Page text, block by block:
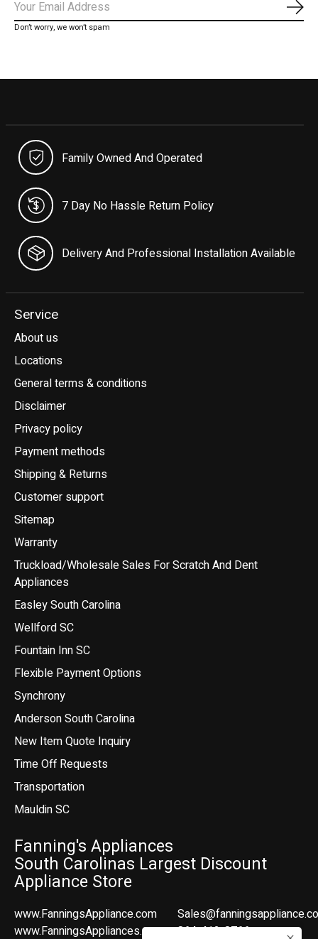
Don’t worry, we won’t spam
Family Owned And Operated
7 Day No Hassle Return Policy
Delivery And Professional Installation Available
Service
About us
Locations
General terms & conditions
Disclaimer
Privacy policy
Payment methods
Shipping & Returns
Customer support
Sitemap
Warranty
Truckload/Wholesale Sales For Scratch And Dent
Appliances
Easley South Carolina
Wellford SC
Fountain Inn SC
Flexible Payment Options
Synchrony
Anderson South Carolina
New Item Quote Inquiry
Time Off Requests
Transportation
Mauldin SC
Fanning's Appliances
South Carolinas Largest Discount
Appliance Store
www.FanningsAppliance.com
www.FanningsAppliances.com
864-412-8766